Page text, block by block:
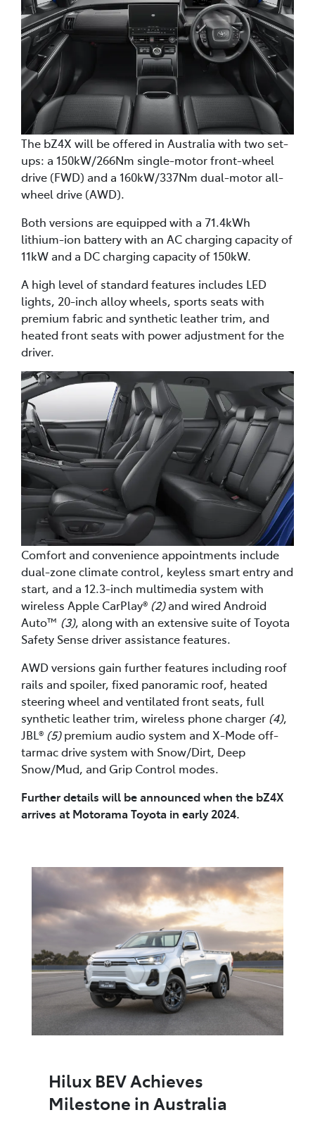
The bZ4X will be offered in Australia with two set-
ups: a 150kW/266Nm single-motor front-wheel
drive (FWD) and a 160kW/337Nm dual-motor all-
wheel drive (AWD).
Both versions are equipped with a 71.4kWh
lithium-ion battery with an AC charging capacity of
11kW and a DC charging capacity of 150kW.
A high level of standard features includes LED
lights, 20-inch alloy wheels, sports seats with
premium fabric and synthetic leather trim, and
heated front seats with power adjustment for the
driver.
Comfort and convenience appointments include
dual-zone climate control, keyless smart entry and
start, and a 12.3-inch multimedia system with
wireless Apple CarPlay® (2)and wired Android
Auto™ (3), along with an extensive suite of Toyota
Safety Sense driver assistance features.
AWD versions gain further features including roof
rails and spoiler, fixed panoramic roof, heated
steering wheel and ventilated front seats, full
synthetic leather trim, wireless phone charger (4),
JBL® (5)premium audio system and X-Mode off-
tarmac drive system with Snow/Dirt, Deep
Snow/Mud, and Grip Control modes.
Further details will be announced when the bZ4X
arrives at Motorama Toyota in early 2024.
Hilux BEV Achieves
Milestone in Australia